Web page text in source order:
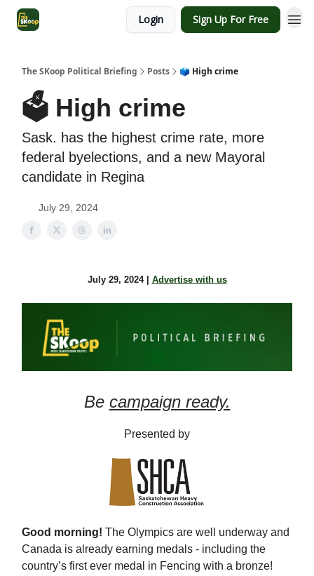
Login Sign Up For Free
The SKoop Political Briefing Posts 🗳️ High crime
🗳️ High crime
Sask. has the highest crime rate, more
federal byelections, and a new Mayoral
candidate in Regina
July 29, 2024
July 29, 2024 | Advertise with us
Be campaign ready.
Presented by
Good morning! The Olympics are well underway and
Canada is already earning medals - including the
country’s first ever medal in Fencing with a bronze!